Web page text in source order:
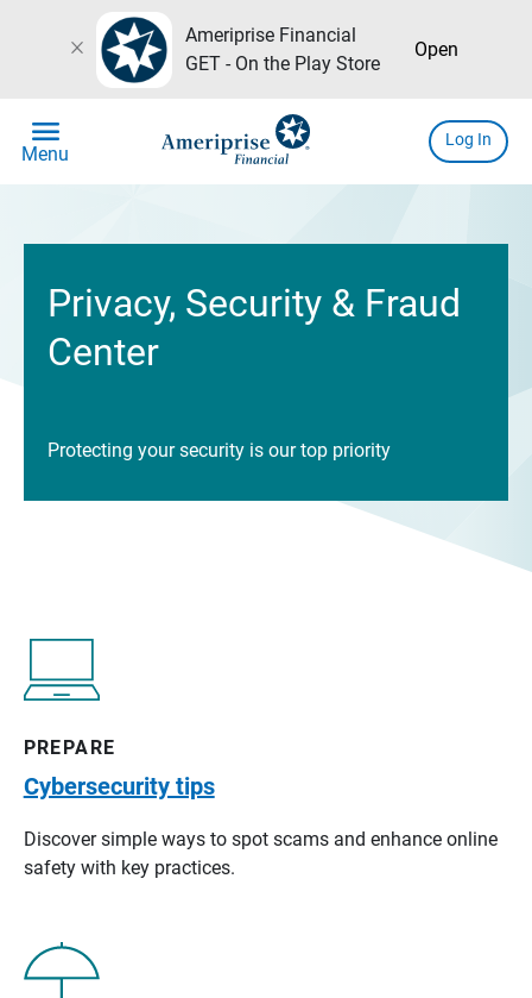
close
Ameriprise Financial
GET - On the Play Store
Open
menu
Menu
Log In
Privacy, Security & Fraud
Center
Protecting your security is our top priority
PREPARE
Cybersecurity tips
Discover simple ways to spot scams and enhance online
safety with key practices.